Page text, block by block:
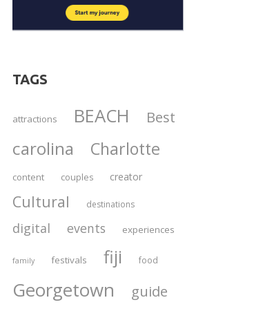
TAGS
attractions BEACH Best
carolina Charlotte
content couples creator
Cultural destinations
digital events experiences
family festivals fiji food
Georgetown guide